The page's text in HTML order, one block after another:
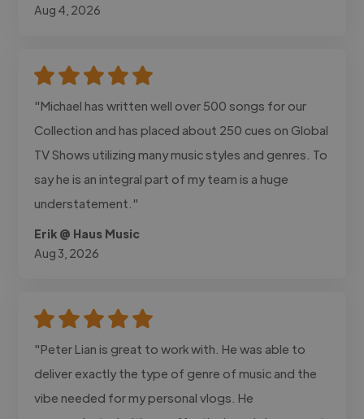
Aug 4, 2026
"Michael has written well over 500 songs for our
Collection and has placed about 250 cues on Global
TV Shows utilizing many music styles and genres. To
say he is an integral part of my team is a huge
understatement."
Erik @ Haus Music
Aug 3, 2026
"Peter Lian is great to work with. He was able to
deliver exactly the type of genre of music and the
vibe needed for my personal vlogs. He